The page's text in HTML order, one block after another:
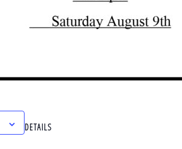
DETAILS